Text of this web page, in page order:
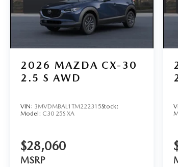
2026 MAZDA CX-30
2.5 S AWD
VIN: 3MVDMBAL1TM222315Stock:
Model: C30 25S XA
$28,060
MSRP